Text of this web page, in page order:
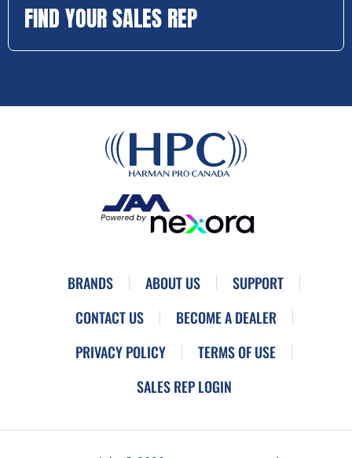
FIND YOUR SALES REP
BRANDS ABOUT US
SUPPORT
CONTACT US
BECOME A DEALER
PRIVACY POLICY
TERMS OF USE
SALES REP LOGIN